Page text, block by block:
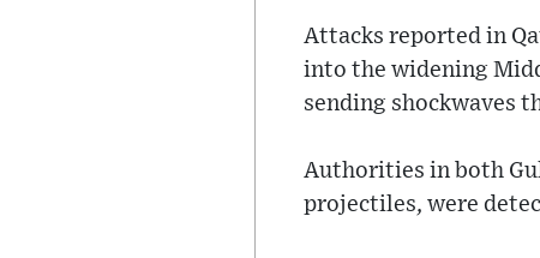
Attacks reported in
into the widening
sending shockwaves
Authorities in both
projectiles, were